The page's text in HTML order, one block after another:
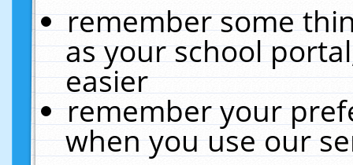
remember some
as your school
easier
remember your
when you use our